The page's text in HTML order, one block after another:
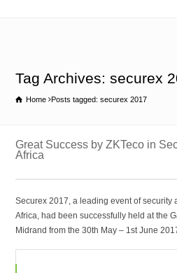
Tag Archives: securex
Home Posts tagged: securex 2017
Great Success by ZKTeco in
Africa
Securex 2017, a leading event of security
Africa, had been successfully held at the
Midrand from the 30th May – 1st June